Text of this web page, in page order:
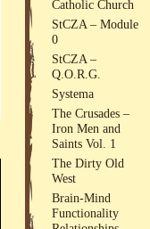
Catholic Church
StCZA – Module
0
StCZA –
Q.O.R.G.
Systema
The Crusades –
Iron Men and
Saints Vol. 1
The Dirty Old
West
Brain-Mind
Functionality